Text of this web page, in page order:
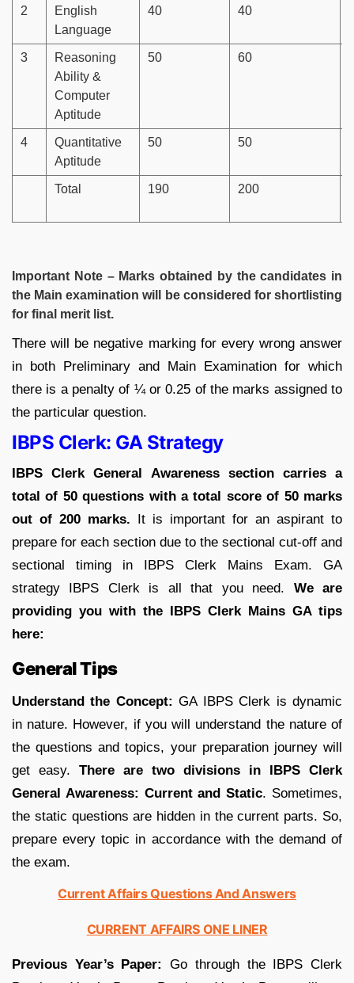
2
English
Language
40 40
3
Reasoning
Ability &
Computer
Aptitude
50 60
4
Quantitative
Aptitude
50 50
Total 190 200
Important Note – Marks obtained by the candidates in
the Main examination will be considered for shortlisting
for final merit list.
There will be negative marking for every wrong answer
in both Preliminary and Main Examination for which
there is a penalty of ¼ or 0.25 of the marks assigned to
the particular question.
IBPS Clerk: GA Strategy
IBPS Clerk General Awareness section carries a
total of 50 questions with a total score of 50 marks
out of 200 marks. It is important for an aspirant to
prepare for each section due to the sectional cut-off and
sectional timing in IBPS Clerk Mains Exam. GA
strategy IBPS Clerk is all that you need. We are
providing you with the IBPS Clerk Mains GA tips
here:
General Tips
Understand the Concept: GA IBPS Clerk is dynamic
in nature. However, if you will understand the nature of
the questions and topics, your preparation journey will
get easy. There are two divisions in IBPS Clerk
General Awareness: Current and Static. Sometimes,
the static questions are hidden in the current parts. So,
prepare every topic in accordance with the demand of
the exam.
Current Affairs Questions And Answers
CURRENT AFFAIRS ONE LINER
Previous Year’s Paper:
Go through the IBPS Clerk